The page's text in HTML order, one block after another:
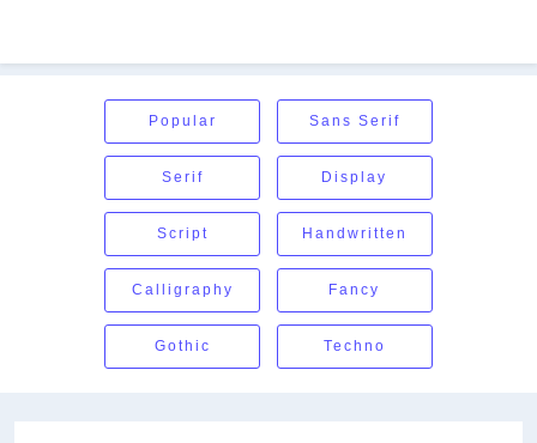
Popular Sans Serif
Serif Display
Script Handwritten
Calligraphy Fancy
Gothic Techno